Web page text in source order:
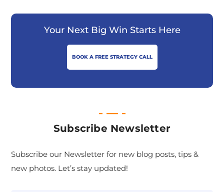
Your Next Big Win Starts Here
BOOK A FREE STRATEGY CALL
Subscribe Newsletter
Subscribe our Newsletter for new blog posts, tips &
new photos. Let’s stay updated!